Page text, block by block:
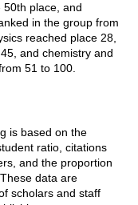
place, and
in the group from
reached place 28,
and chemistry and
51 to 100.
is based on the
ratio, citations
and the proportion
data are
scholars and staff